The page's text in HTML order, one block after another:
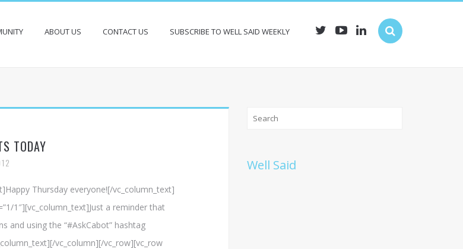
ABOUT US CONTACT US SUBSCRIBE TO WELL SAID WEEKLY
TODAY
Thursday everyone![/vc_column_text]
1″][vc_column_text]Just a reminder that
and using the “#AskCabot” hashtag
vc_column][/vc_row][vc_row
Well Said